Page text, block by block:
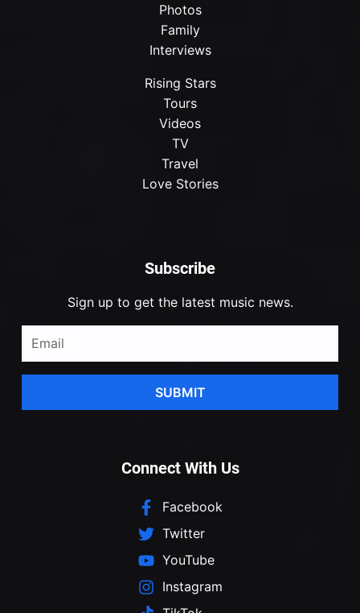
Subscribe
Sign up to get the latest music news.
SUBMIT
Photos
Family
Interviews
Rising Stars
Tours
Videos
TV
Travel
Love Stories
Connect With Us
Facebook
Twitter
YouTube
Instagram